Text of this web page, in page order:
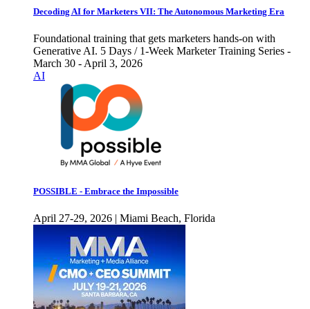
Decoding AI for Marketers VII: The Autonomous Marketing Era
Foundational training that gets marketers hands-on with
Generative AI. 5 Days / 1-Week Marketer Training Series -
March 30 - April 3, 2026
AI
POSSIBLE - Embrace the Impossible
April 27-29, 2026 | Miami Beach, Florida